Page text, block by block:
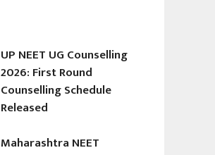
UP NEET UG Counselling
2026: First Round
Counselling Schedule
Released
Maharashtra NEET